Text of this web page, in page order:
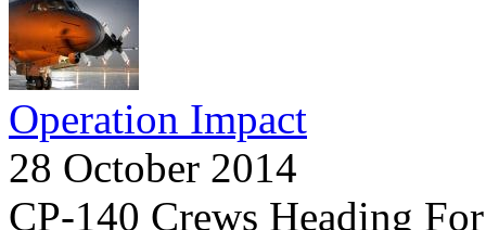
Operation Impact
28 October 2014
CP-140 Crews Heading